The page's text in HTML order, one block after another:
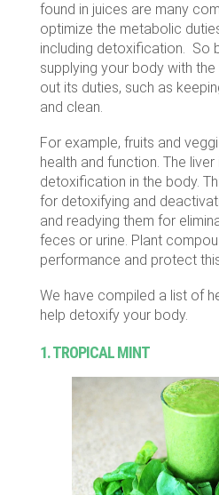
found in juices are many
optimize the metabolic
including detoxification. So
supplying your body with
out its duties, such as
and clean.
For example, fruits and
health and function. The
detoxification in the body.
for detoxifying and
and readying them for
feces or urine. Plant
performance and protect
We have compiled a list of
help detoxify your body.
1. TROPICAL MINT